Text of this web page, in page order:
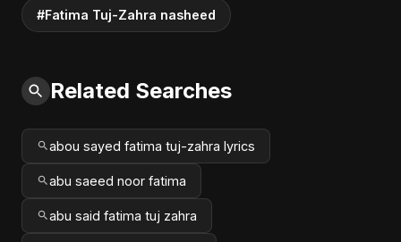
#Fatima Tuj-Zahra nasheed
Related Searches
abou sayed fatima tuj-zahra lyrics
abu saeed noor fatima
abu said fatima tuj zahra